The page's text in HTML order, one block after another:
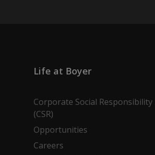
Life at Boyer
Corporate Social Responsibility
(CSR)
Opportunities
Careers